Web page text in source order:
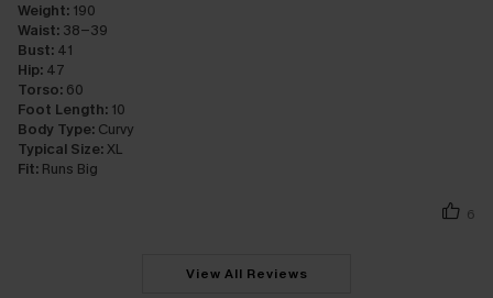
Weight: 190
Waist: 38-39
Bust: 41
Hip: 47
Torso: 60
Foot Length: 10
Body Type: Curvy
Typical Size:XL
Fit: Runs Big
6
View All Reviews